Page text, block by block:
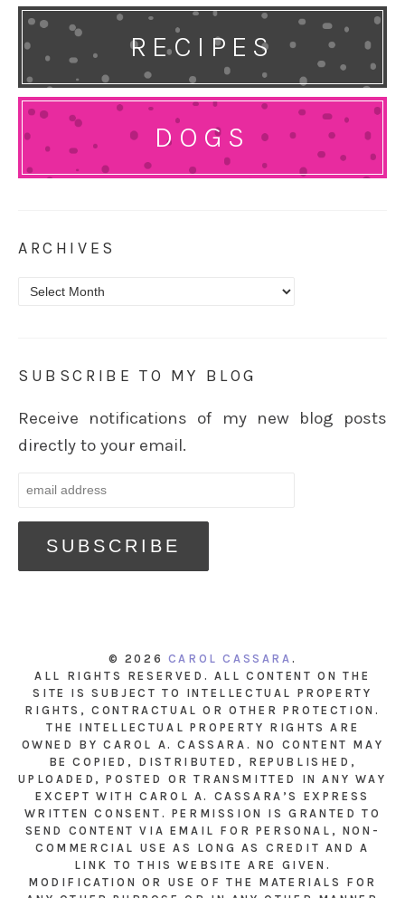
RECIPES
DOGS
ARCHIVES
Archives
SUBSCRIBE TO MY BLOG
Receive notifications of my new blog posts
directly to your email.
© 2026 CAROL CASSARA .
ALL RIGHTS RESERVED. ALL CONTENT ON THE
SITE IS SUBJECT TO INTELLECTUAL PROPERTY
RIGHTS, CONTRACTUAL OR OTHER PROTECTION.
THE INTELLECTUAL PROPERTY RIGHTS ARE
OWNED BY CAROL A. CASSARA. NO CONTENT MAY
BE COPIED, DISTRIBUTED, REPUBLISHED,
UPLOADED, POSTED OR TRANSMITTED IN ANY WAY
EXCEPT WITH CAROL A. CASSARA’S EXPRESS
WRITTEN CONSENT. PERMISSION IS GRANTED TO
SEND CONTENT VIA EMAIL FOR PERSONAL, NON-
COMMERCIAL USE AS LONG AS CREDIT AND A
LINK TO THIS WEBSITE ARE GIVEN.
MODIFICATION OR USE OF THE MATERIALS FOR